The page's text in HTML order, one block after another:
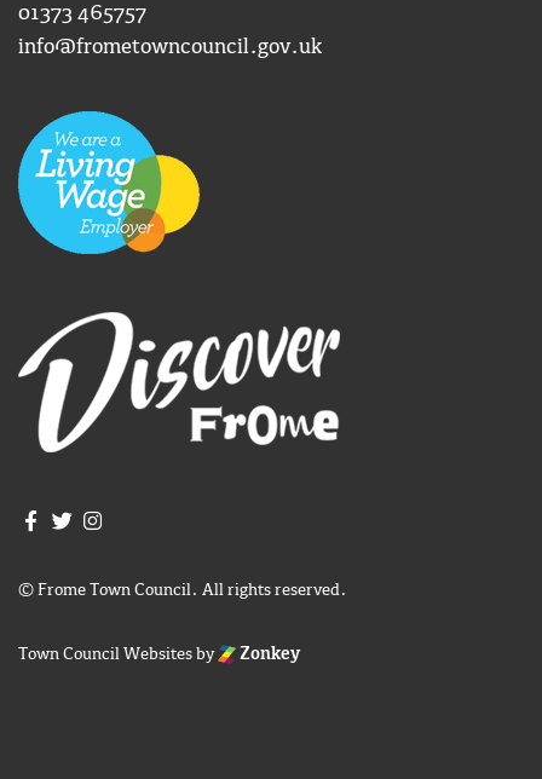
01373 465757
info@frometowncouncil.gov.uk
Join us on Facebook
Join us on Twitter
© Frome Town Council. All rights reserved.
Town Council Websitesby Zonkey